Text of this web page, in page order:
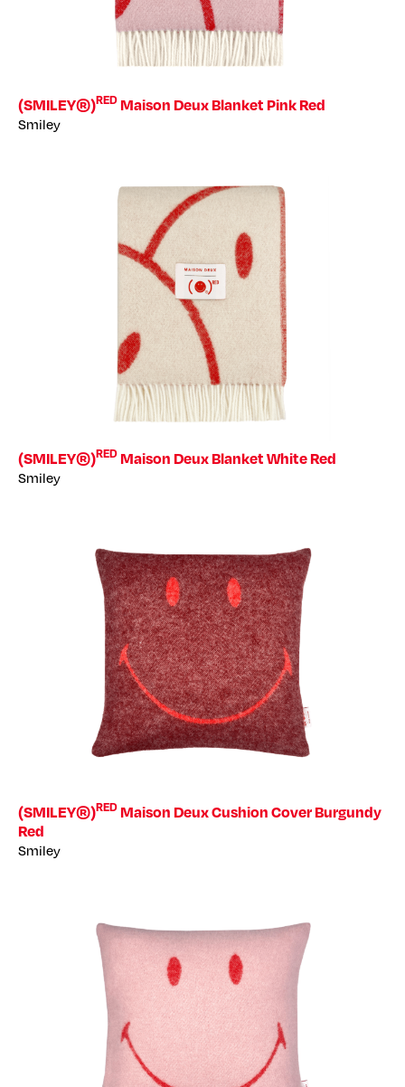
(SMILEY®)RED Maison Deux Blanket Pink Red
Smiley
(SMILEY®)RED Maison Deux Blanket White Red
Smiley
(SMILEY®)RED Maison Deux Cushion Cover Burgundy
Red
Smiley